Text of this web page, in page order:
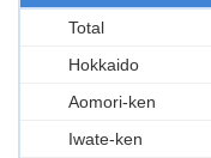
Total
Hokkaido
Aomori-ken
Iwate-ken